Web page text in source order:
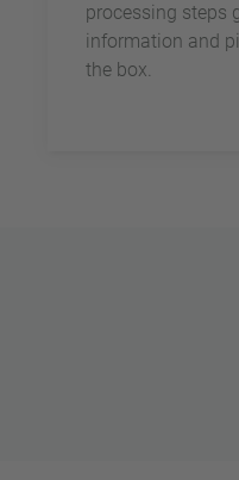
processing steps
information and
the box.